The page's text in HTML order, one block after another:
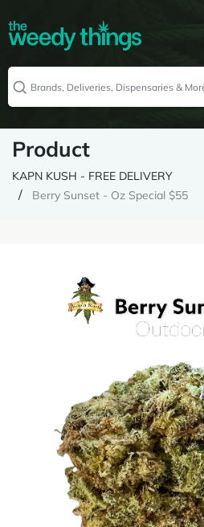
Product
KAPN KUSH - FREE DELIVERY
Berry Sunset - Oz Special $55